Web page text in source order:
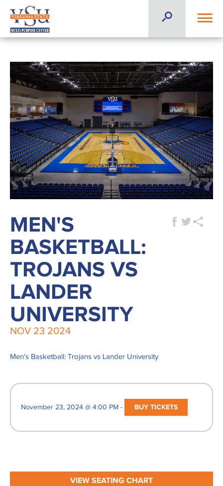
MEN'S
BASKETBALL:
TROJANS VS
LANDER
UNIVERSITY
NOV 23 2024
Men's Basketball: Trojans vs Lander University
November 23, 2024 @ 4:00 PM - BUY TICKETS
VIEW SEATING CHART